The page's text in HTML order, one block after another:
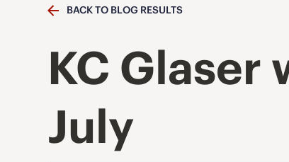
BACK TO BLOG RESULTS
KC Glaser
July